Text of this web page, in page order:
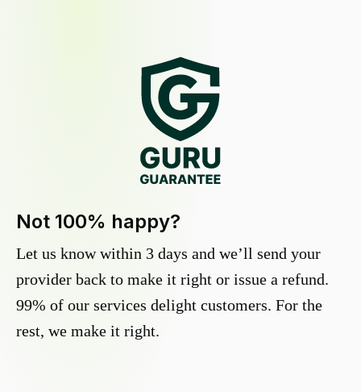
Not 100% happy?
Let us know within 3 days and we’ll send your
provider back to make it right or issue a refund.
99% of our services delight customers. For the
rest, we make it right.